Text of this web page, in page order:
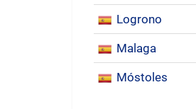
Logrono
Malaga
Móstoles